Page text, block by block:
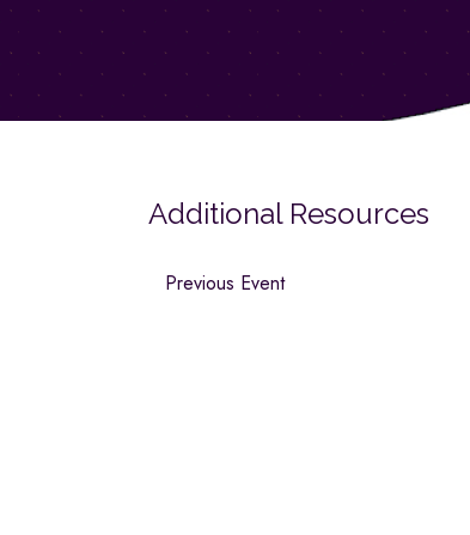
Additional Resources
Previous Event